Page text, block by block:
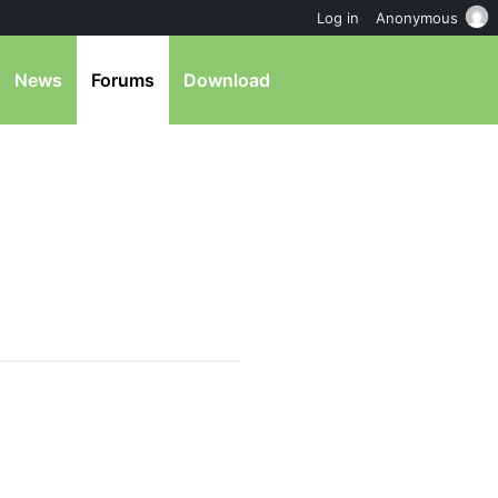
News Forums Download
Log in Anonymous